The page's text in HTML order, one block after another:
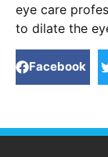
eye care
to dilate the
Facebook